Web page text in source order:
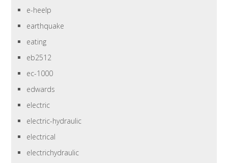
e-heelp
earthquake
eating
eb2512
ec-1000
edwards
electric
electric-hydraulic
electrical
electrichydraulic